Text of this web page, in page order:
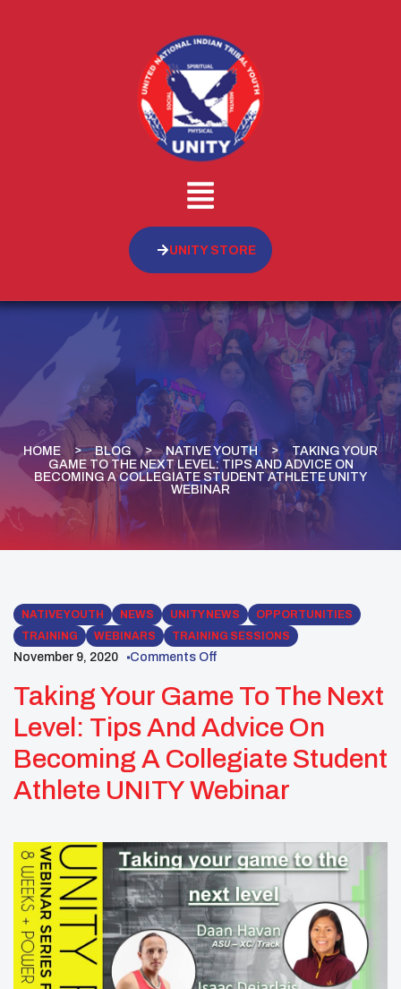
UNITY STORE
HOME BLOG NATIVE YOUTH
TAKING YOUR
GAME TO THE NEXT LEVEL: TIPS AND ADVICE ON
BECOMING A COLLEGIATE STUDENT ATHLETE UNITY
WEBINAR
NATIVE YOUTH NEWS UNITY NEWS
OPPORTUNITIES
TRAINING
WEBINARS TRAINING SESSIONS
November 9, 2020 Comments Off
Taking Your Game To The Next
Level: Tips And Advice On
Becoming A Collegiate Student
Athlete UNITY Webinar